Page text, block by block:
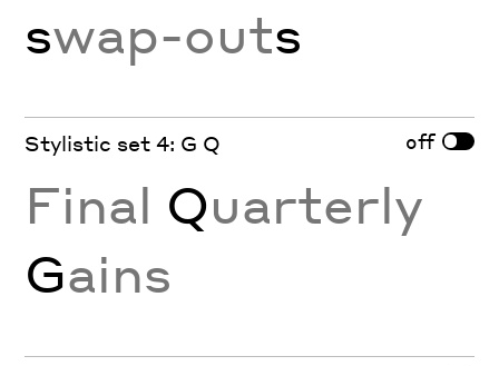
swap-outs
Stylistic set 4: G Q off
Final Quarterly
Gains